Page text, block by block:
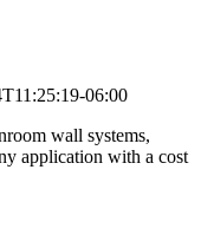
06:00
wall systems,
application with a cost